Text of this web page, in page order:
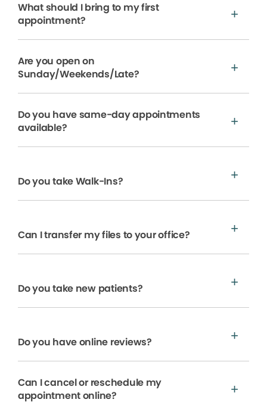
What should I bring to my first
appointment?
Are you open on
Sunday/Weekends/Late?
Do you have same-day appointments
available?
Do you take Walk-Ins?
Can I transfer my files to your office?
Do you take new patients?
Do you have online reviews?
Can I cancel or reschedule my
appointment online?